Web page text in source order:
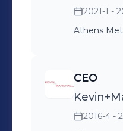
2021-1 -
Athens
CEO
2016-4 -